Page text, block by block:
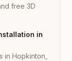
free 3D
in
in Hopkinton,